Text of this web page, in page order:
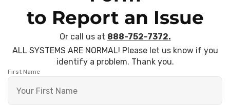
to Report an Issue
Or call us at 888-752-7372.
ALL SYSTEMS ARE NORMAL! Please let us know if you
identify a problem. Thank you.
First Name